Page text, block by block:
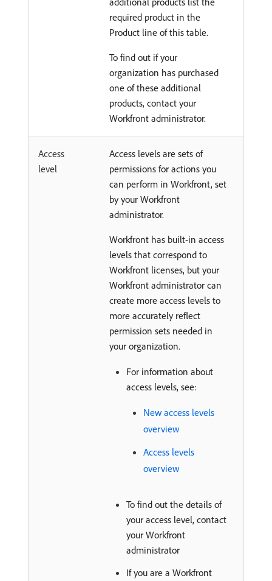
required product in the
Product line of this table.
To find out if your
organization has purchased
one of these additional
products, contact your
Workfront administrator.
Access
level
Access levels are sets of
permissions for actions you
can perform in Workfront, set
by your Workfront
administrator.
Workfront has built-in access
levels that correspond to
Workfront licenses, but your
Workfront administrator can
create more access levels to
more accurately reflect
permission sets needed in
your organization.
For information about
access levels, see:
New access levels
overview
Access levels
overview
To find out the details of
your access level, contact
your Workfront
administrator
If you are a Workfront